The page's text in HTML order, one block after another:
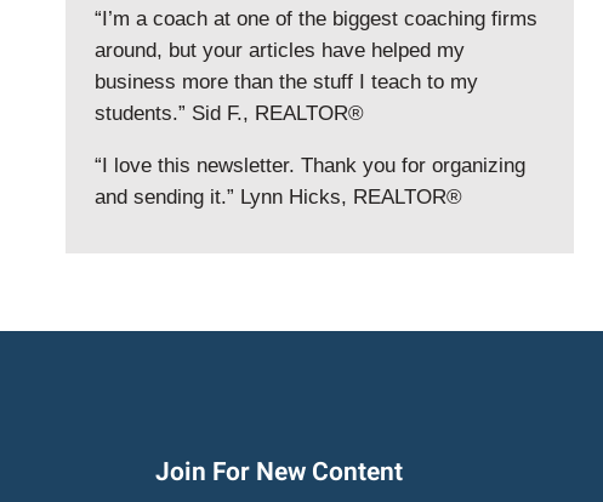
“I’m a coach at one of the biggest coaching firms
around, but your articles have helped my
business more than the stuff I teach to my
students.” Sid F., REALTOR®
“I love this newsletter. Thank you for organizing
and sending it.” Lynn Hicks, REALTOR®
Join For New Content